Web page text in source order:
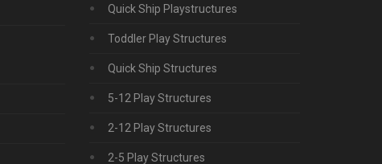
Quick Ship Playstructures
Toddler Play Structures
Quick Ship Structures
5-12 Play Structures
2-12 Play Structures
2-5 Play Structures